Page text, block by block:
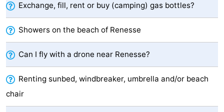
Haamstede
Résidence
't
Hof
van
Haamstede
-
Schouwen
-
Schouwse
Valleien
-
Soeten
Haert
-
Wijde
-
Exchange, fill, rent or buy (camping) gas bottles?
Showers on the beach of Renesse
Can I fly with a drone near Renesse?
Renting sunbed, windbreaker, umbrella and/or beach
chair